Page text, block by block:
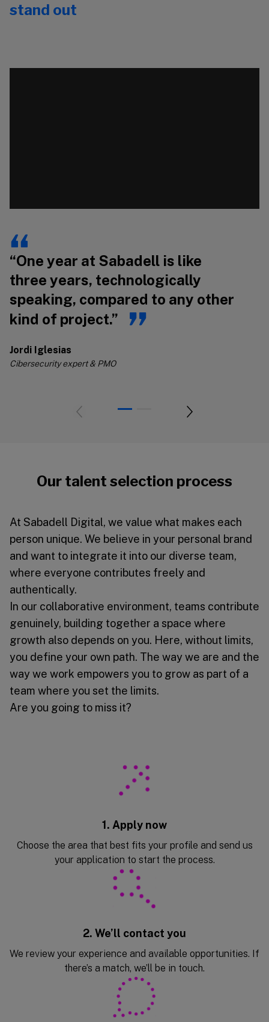
stand out
“One year at Sabadell is like
three years, technologically
speaking, compared to any other
kind of project.”
Jordi Iglesias
Cibersecurity expert & PMO
Our talent selection process
At Sabadell Digital, we value what makes each
person unique. We believe in your personal brand
and want to integrate it into our diverse team,
where everyone contributes freely and
authentically.
In our collaborative environment, teams contribute
genuinely, building together a space where
growth also depends on you. Here, without limits,
you define your own path. The way we are and the
way we work empowers you to grow as part of a
team where you set the limits.
Are you going to miss it?
1. Apply now
Choose the area that best fits your profile and send us
your application to start the process.
2. We’ll contact you
We review your experience and available opportunities. If
there’s a match, we’ll be in touch.